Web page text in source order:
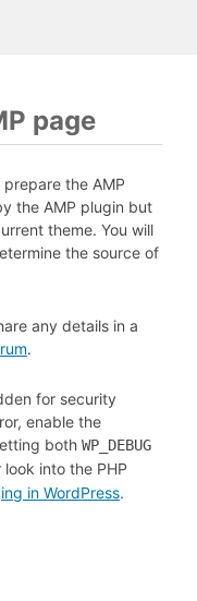
page
the AMP
the AMP plugin but
theme. You will
the source of
any details in a
.
for security
enable the
both WP_DEBUG
look into the PHP
in WordPress.